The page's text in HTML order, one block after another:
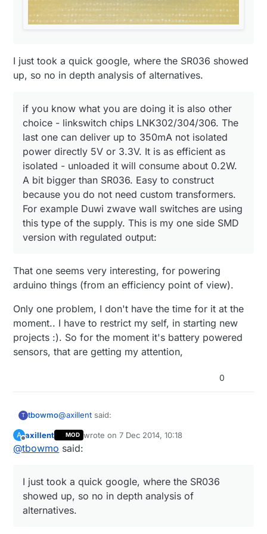
I just took a quick google, where the SR036 showed
up, so no in depth analysis of alternatives.
if you know what you are doing it is also other
choice - linkswitch chips LNK302/304/306. The
last one can deliver up to 350mA not isolated
power directly 5V or 3.3V. It is as efficient as
isolated - unloaded it will consume about 0.2W.
A bit bigger than SR036. Easy to construct
because you do not need custom transformers.
For example Duwi zwave wall switches are using
this type of the supply. This is my one side SMD
version with regulated output:
That one seems very interesting, for powering
arduino things (from an efficiency point of view).
Only one problem, I don't have the time for it at the
moment.. I have to restrict my self, in starting new
projects :). So for the moment it's battery powered
sensors, that are getting my attention,
0
T tbowmo@axillent said:
that is true. I have the experience with SR036
output current will not exceed 50mA and this
will depends on your mosfet output capability.
Such a supply consumes about 1W while
unloaded. Etc. not that green from the power
showed up, so no in depth analysis of alternatives.
if you know what you are doing it is also
other choice - linkswitch chips
A
Offline
axillent MOD wrote on7 Dec 2014, 10:18
last edited by
@tbowmo said:
I just took a quick google, where the SR036
showed up, so no in depth analysis of
alternatives.